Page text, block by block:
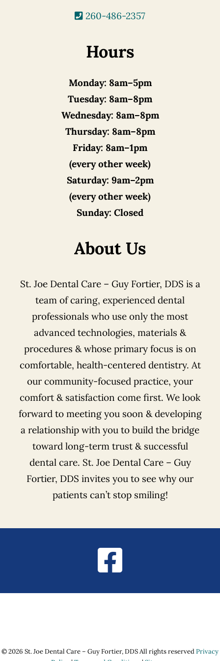
260-486-2357
Hours
Monday: 8am–5pm
Tuesday: 8am–8pm
Wednesday: 8am–8pm
Thursday: 8am–8pm
Friday: 8am–1pm
(every other week)
Saturday: 9am–2pm
(every other week)
Sunday: Closed
About Us
St. Joe Dental Care – Guy Fortier, DDS is a
team of caring, experienced dental
professionals who use only the most
advanced technologies, materials &
procedures & whose primary focus is on
comfortable, health-centered dentistry. At
our community-focused practice, your
comfort & satisfaction come first. We look
forward to meeting you soon & developing
a relationship with you to build the bridge
toward long-term trust & successful
dental care. St. Joe Dental Care – Guy
Fortier, DDS invites you to see why our
patients can’t stop smiling!
© 2026 St. Joe Dental Care – Guy Fortier, DDS All rights reservedPrivacy